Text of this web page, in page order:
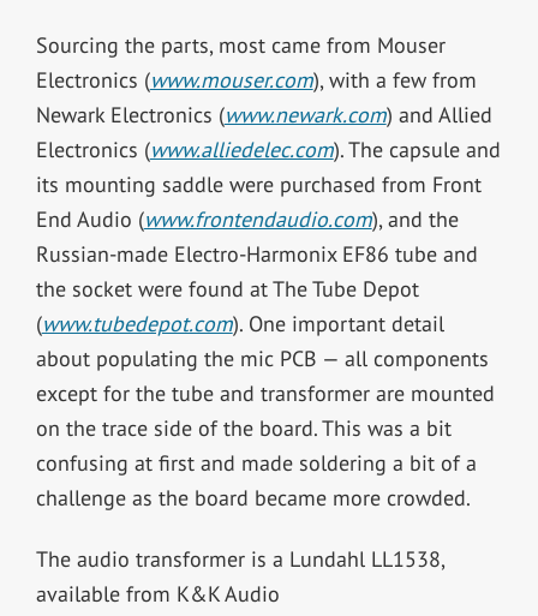
Sourcing the parts, most came from Mouser
Electronics (www.mouser.com), with a few from
Newark Electronics (www.newark.com) and Allied
Electronics (www.alliedelec.com). The capsule and
its mounting saddle were purchased from Front
End Audio (www.frontendaudio.com), and the
Russian-made Electro-Harmonix EF86 tube and
the socket were found at The Tube Depot
(www.tubedepot.com). One important detail
about populating the mic PCB — all components
except for the tube and transformer are mounted
on the trace side of the board. This was a bit
confusing at first and made soldering a bit of a
challenge as the board became more crowded.
The audio transformer is a Lundahl LL1538,
available from K&K Audio